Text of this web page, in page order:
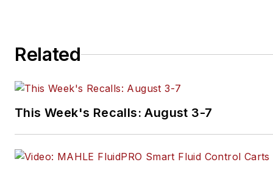
Related
This Week's Recalls: August 3-7